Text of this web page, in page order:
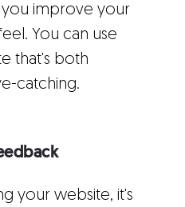
improve your
You can use
that's both
catching.
your website, it's